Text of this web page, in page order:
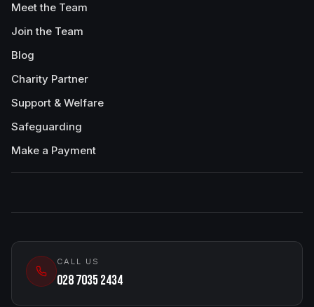
Meet the Team
Join the Team
Blog
Charity Partner
Support & Welfare
Safeguarding
Make a Payment
CALL US
028 7035 2434